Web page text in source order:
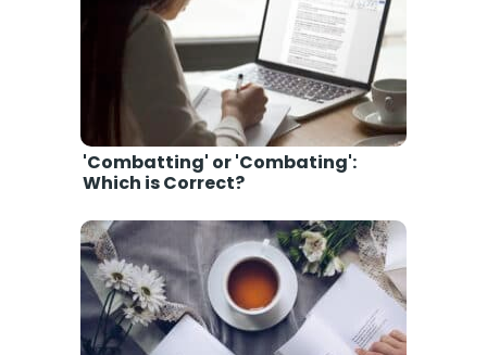
'Combatting' or 'Combating':
Which is Correct?